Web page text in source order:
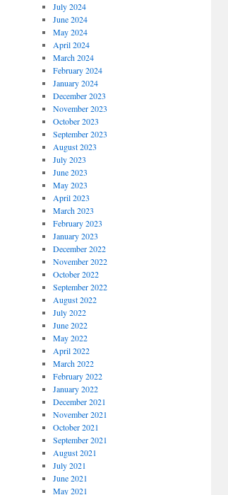
July 2024
June 2024
May 2024
April 2024
March 2024
February 2024
January 2024
December 2023
November 2023
October 2023
September 2023
August 2023
July 2023
June 2023
May 2023
April 2023
March 2023
February 2023
January 2023
December 2022
November 2022
October 2022
September 2022
August 2022
July 2022
June 2022
May 2022
April 2022
March 2022
February 2022
January 2022
December 2021
November 2021
October 2021
September 2021
August 2021
July 2021
June 2021
May 2021